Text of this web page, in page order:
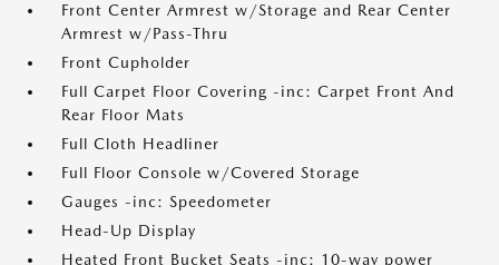
Front Center Armrest w/Storage and Rear Center
Armrest w/Pass-Thru
Front Cupholder
Full Carpet Floor Covering -inc: Carpet Front And
Rear Floor Mats
Full Cloth Headliner
Full Floor Console w/Covered Storage
Gauges -inc: Speedometer
Head-Up Display
Heated Front Bucket Seats -inc: 10-way power